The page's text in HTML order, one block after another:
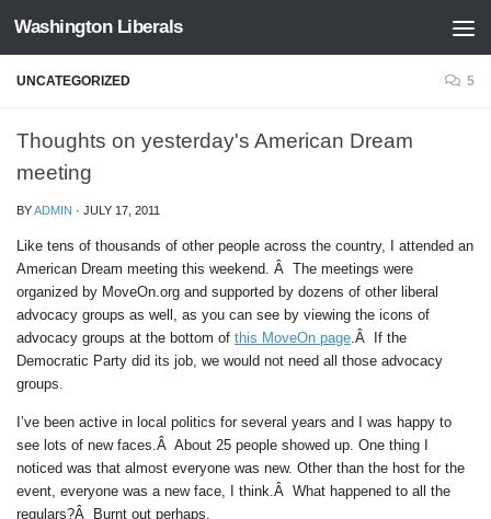
Skip to content
Washington Liberals
UNCATEGORIZED 5
Thoughts on yesterday's American Dream
meeting
BYADMIN · JULY 17, 2011
Like tens of thousands of other people across the country, I attended an
American Dream meeting this weekend. Â The meetings were
organized by MoveOn.org and supported by dozens of other liberal
advocacy groups as well, as you can see by viewing the icons of
advocacy groups at the bottom of this MoveOn page.Â If the
Democratic Party did its job, we would not need all those advocacy
groups.
I’ve been active in local politics for several years and I was happy to
see lots of new faces.Â About 25 people showed up. One thing I
noticed was that almost everyone was new. Other than the host for the
event, everyone was a new face, I think.Â What happened to all the
regulars?Â Burnt out perhaps.